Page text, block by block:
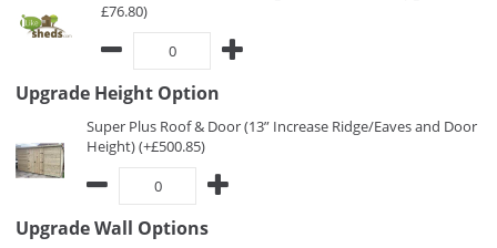
£76.80)
Upgrade Height Option
Super Plus Roof & Door (13” Increase Ridge/Eaves and Door
Height) (+£500.85)
Upgrade Wall Options